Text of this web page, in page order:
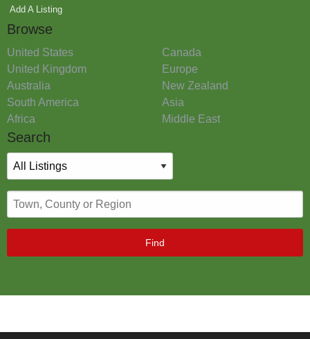
Add A Listing
Browse
United States
Canada
United Kingdom
Europe
Australia
New Zealand
South America
Asia
Africa
Middle East
Search
Find